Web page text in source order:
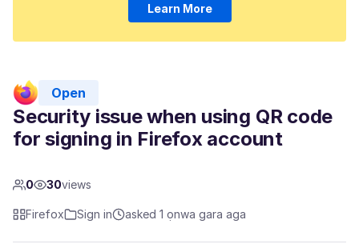
Learn More
Open
Security issue when using QR code
for signing in Firefox account
0 30views
Firefox Sign in asked 1 ọnwa gara aga